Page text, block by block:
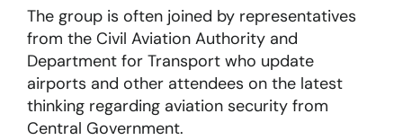
The group is often joined by representatives
from the Civil Aviation Authority and
Department for Transport who update
airports and other attendees on the latest
thinking regarding aviation security from
Central Government.